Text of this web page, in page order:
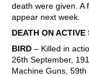
death were given. A
appear next week.
DEATH ON ACTIVE
BIRD – Killed in
26th September,
Machine Guns,